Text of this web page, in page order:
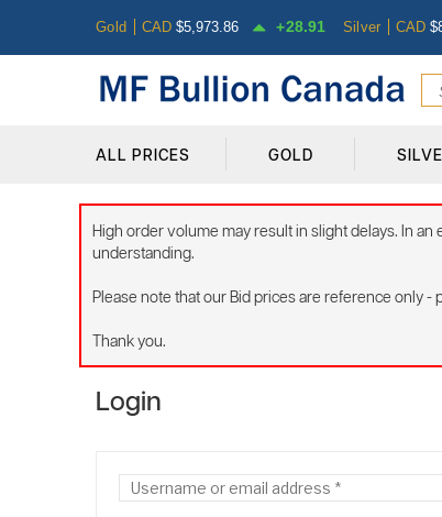
Gold CAD $5,973.86 28.91 Silver CAD $
ALL PRICES GOLD
High order volume may result in slight delays. In
understanding.
Please note that our Bid prices are reference only -
Thank you.
Login